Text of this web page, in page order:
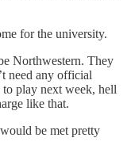
for the university.
Northwestern. They
need any official
play next week, hell
like that.
be met pretty